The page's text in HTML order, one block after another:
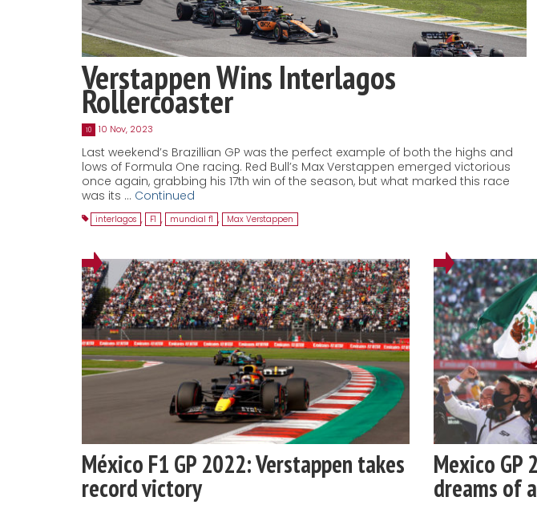
Verstappen Wins Interlagos
Rollercoaster
10 10 Nov, 2023
Last weekend’s Brazillian GP was the perfect example of both the highs and
lows of Formula One racing. Red Bull’s Max Verstappen emerged victorious
once again, grabbing his 17th win of the season, but what marked this race
was its … Continued
interlagos , F1 , mundial f1 , Max Verstappen
México F1 GP 2022: Verstappen takes
record victory
Mexico GP
dreams of